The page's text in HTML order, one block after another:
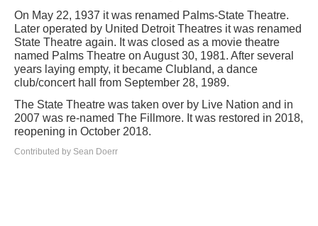
On May 22, 1937 it was renamed Palms-State Theatre.
Later operated by United Detroit Theatres it was renamed
State Theatre again. It was closed as a movie theatre
named Palms Theatre on August 30, 1981. After several
years laying empty, it became Clubland, a dance
club/concert hall from September 28, 1989.
The State Theatre was taken over by Live Nation and in
2007 was re-named The Fillmore. It was restored in 2018,
reopening in October 2018.
Contributed by Sean Doerr